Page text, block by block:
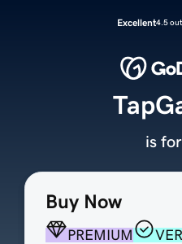
Excellent4.5
Buy Now
PREMIUM
is